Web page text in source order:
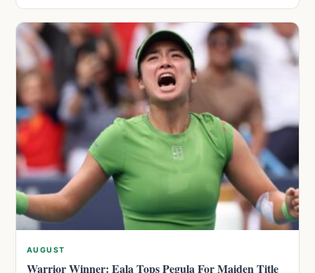
AUGUST
Warrior Winner: Eala Tops Pegula For Maiden Title